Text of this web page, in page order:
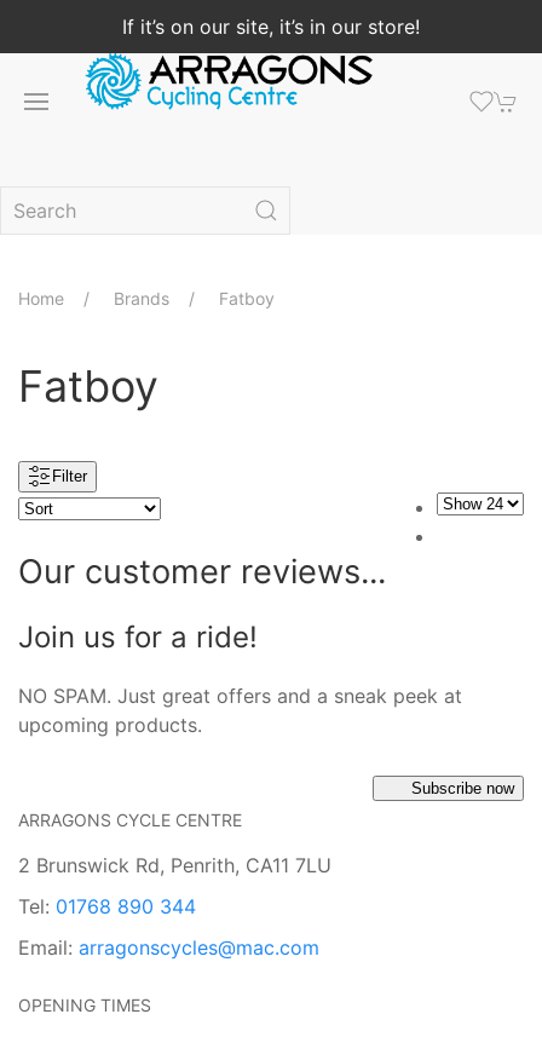
If it’s on our site, it’s in our store!
Home Brands Fatboy
Fatboy
Filter
Our customer reviews...
Join us for a ride!
NO SPAM. Just great offers and a sneak peek at
upcoming products.
Subscribe now
ARRAGONS CYCLE CENTRE
2 Brunswick Rd, Penrith, CA11 7LU
Tel: 01768 890 344
Email: arragonscycles@mac.com
OPENING TIMES